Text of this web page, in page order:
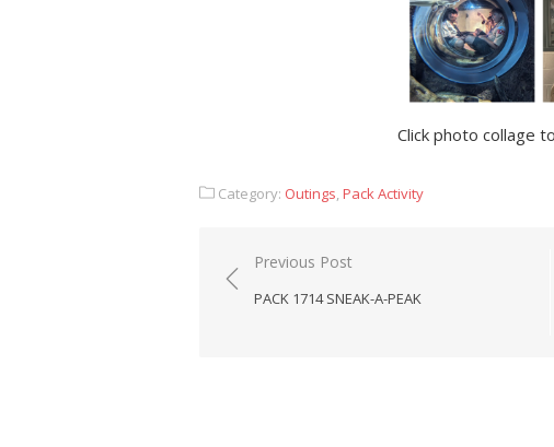
Click photo collage
Category: Outings,Pack Activity
Post
navigation
Previous Post
PACK 1714 SNEAK-A-PEAK